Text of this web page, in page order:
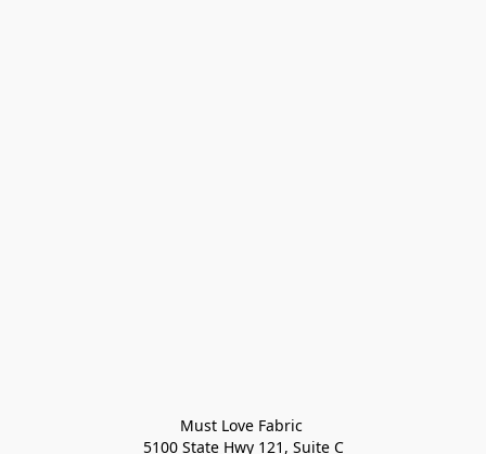
Must Love Fabric
5100 State Hwy 121, Suite C